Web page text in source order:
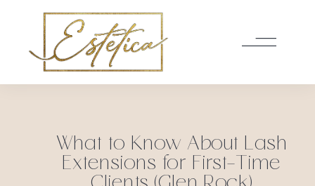
What to Know About Lash
Extensions for First-Time